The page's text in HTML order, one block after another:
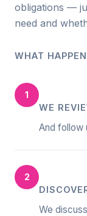
obligations —
need and
WHAT
1
WE
And follow
2
We